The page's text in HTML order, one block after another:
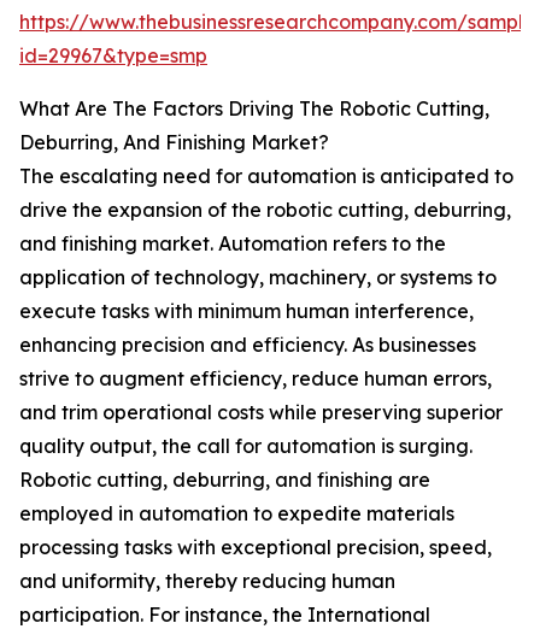
https://www.thebusinessresearchcompany.com/
id=29967&type=smp
What Are The Factors Driving The Robotic Cutting,
Deburring, And Finishing Market?
The escalating need for automation is anticipated to
drive the expansion of the robotic cutting, deburring,
and finishing market. Automation refers to the
application of technology, machinery, or systems to
execute tasks with minimum human interference,
enhancing precision and efficiency. As businesses
strive to augment efficiency, reduce human errors,
and trim operational costs while preserving superior
quality output, the call for automation is surging.
Robotic cutting, deburring, and finishing are
employed in automation to expedite materials
processing tasks with exceptional precision, speed,
and uniformity, thereby reducing human
participation. For instance, the International